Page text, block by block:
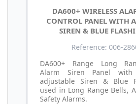
DA600+ WIRELESS
CONTROL PANEL WITH
SIREN & BLUE
Reference: 006-
DA600+ Range Long
Alarm Siren Panel
adjustable Siren & Blue
used in Long Range Bells,
Safety Alarms.